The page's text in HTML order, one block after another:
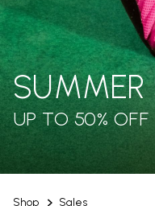
Shop Sales
SUMMER
UP TO 50% OFF